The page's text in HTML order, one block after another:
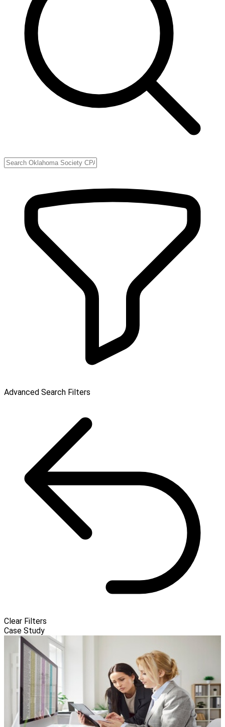
Advanced Search Filters
Clear Filters
Case Study